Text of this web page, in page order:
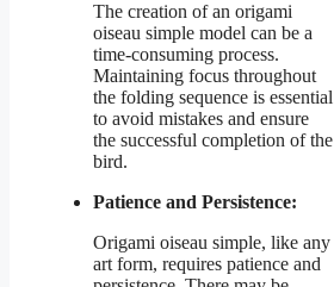
The creation of an origami
oiseau simple model can be a
time-consuming process.
Maintaining focus throughout
the folding sequence is essential
to avoid mistakes and ensure
the successful completion of the
bird.
Patience and Persistence:
Origami oiseau simple, like any
art form, requires patience and